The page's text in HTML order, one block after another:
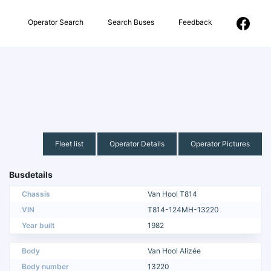
Operator Search Search Buses Feedback
Fleet list Operator Details Operator Pictures
Busdetails
Chassis
Van Hool T814
VIN
T814-124MH-13220
Year built
1982
Body
Van Hool Alizée
Body number
13220